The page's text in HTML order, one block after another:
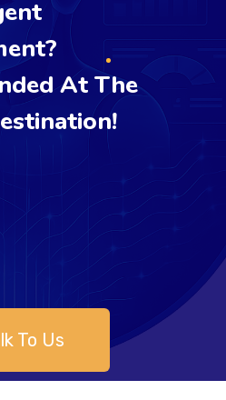
At The
To Us